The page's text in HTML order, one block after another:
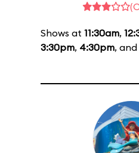
Shows at 11:30am,
3:30pm, 4:30pm, and